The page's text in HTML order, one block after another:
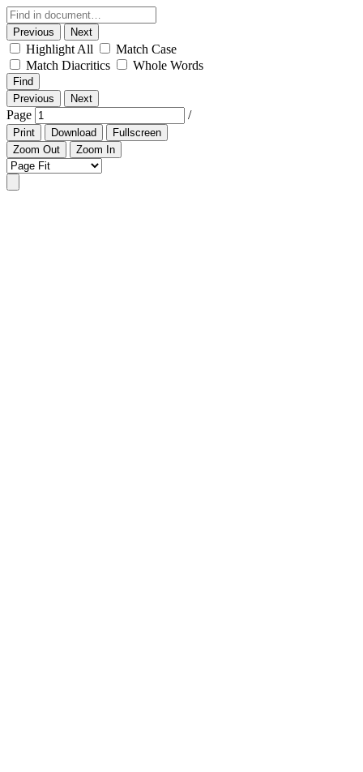
Previous Next
Highlight All
Match Case
Match Diacritics
Whole Words
Find
Previous
Next
Page /
Print Download
Fullscreen
Zoom Out
Zoom In